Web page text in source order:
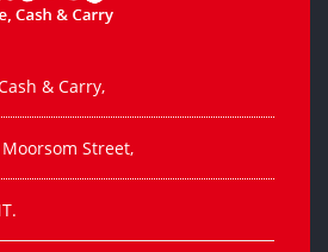
& Carry,
Street,